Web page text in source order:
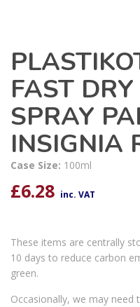
FAST
SPRAY
INSIGNIA
Case Size: 100ml
£6.28 inc. VAT
These items are centrally
10 days to reduce carbon
green.
Occasionally, we may